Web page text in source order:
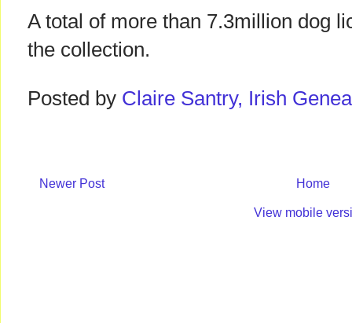
A total of more than 7.3million dog
the collection.
Posted by Claire Santry, Irish
Newer Post Home
View mobile